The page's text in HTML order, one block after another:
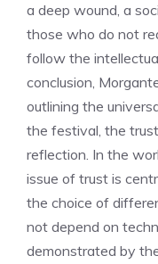
a deep wound, a
those who do not
follow the
conclusion,
outlining the
the festival, the
reflection. In the
issue of trust is
the choice of
not depend on
demonstrated by